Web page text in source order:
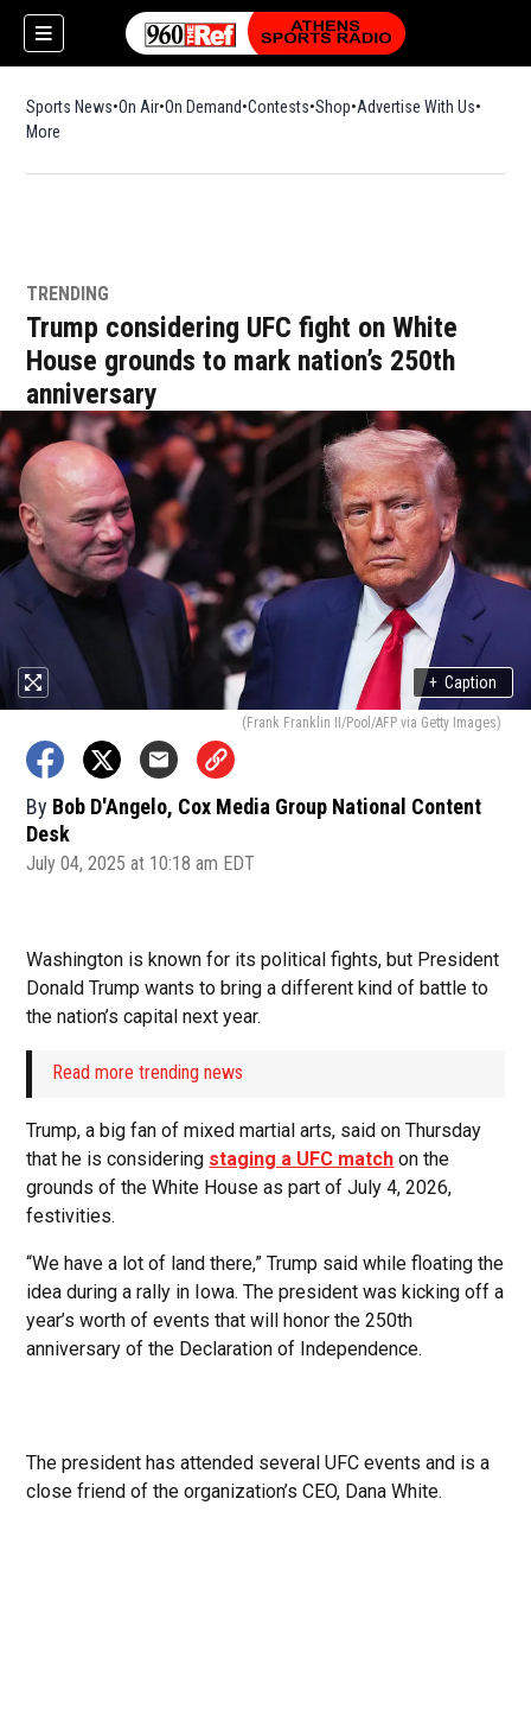
Sports News On Air On Demand Contests ShopOpens in new window
Advertise With Us
More
TRENDING
Trump considering UFC fight on White
House grounds to mark nation’s 250th
anniversary
+ Caption
(Frank Franklin II/Pool/AFP via Getty Images)
By Bob D'Angelo, Cox Media Group National Content
Desk
July 04, 2025 at 10:18 am EDT
Washington is known for its political fights, but President
Donald Trump wants to bring a different kind of battle to
the nation’s capital next year.
Read more trending news
Trump, a big fan of mixed martial arts, said on Thursday
that he is considering staging a UFC match on the
grounds of the White House as part of July 4, 2026,
festivities.
“We have a lot of land there,” Trump said while floating the
idea during a rally in Iowa. The president was kicking off a
year’s worth of events that will honor the 250th
anniversary of the Declaration of Independence.
The president has attended several UFC events and is a
close friend of the organization’s CEO, Dana White.